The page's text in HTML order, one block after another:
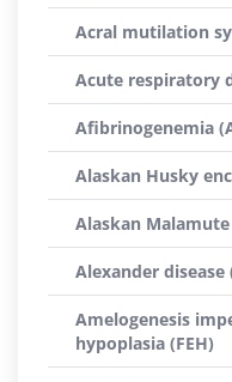
Acral mutilation
Acute respiratory
Afibrinogenemia
Alaskan Husky
Alaskan
Alexander disease
Amelogenesis
hypoplasia (FEH)